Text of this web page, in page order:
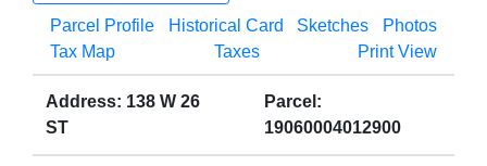
OPEN GOVERNMENT ABOUT
Parcel Profile Historical Card Sketches
Photos
Tax Map
Taxes Print View
Address: 138 W 26
ST
Parcel:
19060004012900